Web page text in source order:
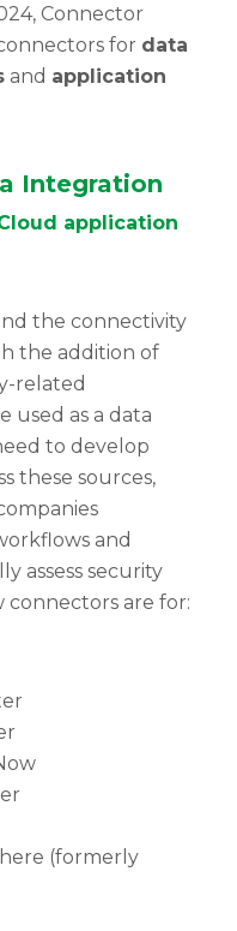
Connector
for data
and application
Integration
application
the connectivity
the addition of
related
used as a data
to develop
these sources,
and
assess security
connectors are for:
(formerly